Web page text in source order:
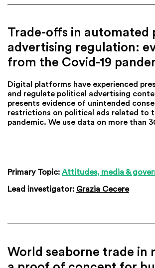
Trade-offs in automated
advertising regulation:
from the Covid-19
Digital platforms have experienced
and regulate political advertising
presents evidence of unintended
restrictions on political ads related to
pandemic. We use data on more than
Primary Topic: Attitudes, media &
Lead investigator: Grazia Cecere
World seaborne trade in